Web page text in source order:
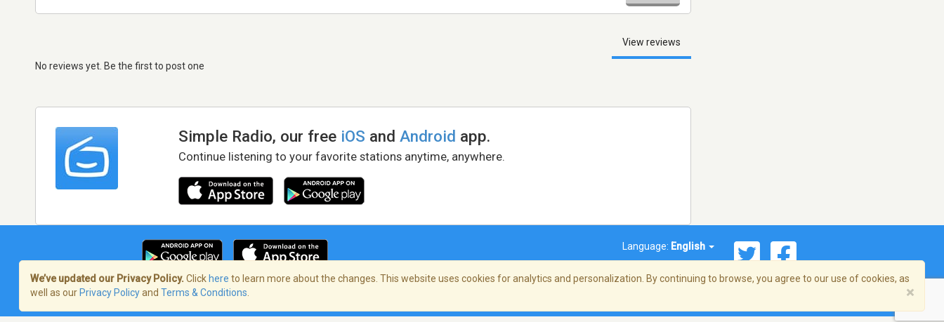
View reviews
No reviews yet. Be the first to post one
Simple Radio, our free iOS andAndroid app.
Continue listening to your favorite stations anytime, anywhere.
Language: English
Terms of Service/Privacy Policy
We’ve updated our Privacy Policy. Click here to learn more about the changes. This website uses cookies for analytics and personalization. By continuing to browse, you agree to our use of cookies, as
well as our Privacy Policyand Terms & Conditions ×